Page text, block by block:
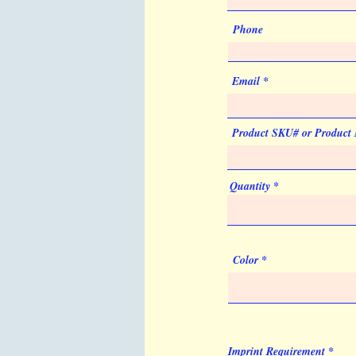
Phone
Email
Product SKU# or Product
Quantity
Color
Imprint Requirement